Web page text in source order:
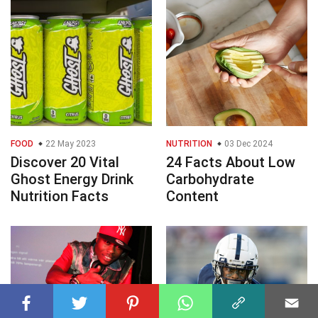
FOOD 22 May 2023
Discover 20 Vital
Ghost Energy Drink
Nutrition Facts
NUTRITION 03 Dec 2024
24 Facts About Low
Carbohydrate
Content